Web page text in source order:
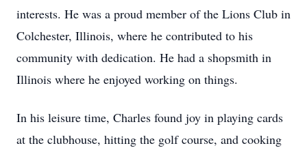
interests. He was a proud member of the Lions Club in
Colchester, Illinois, where he contributed to his
community with dedication. He had a shopsmith in
Illinois where he enjoyed working on things.
In his leisure time, Charles found joy in playing cards
at the clubhouse, hitting the golf course, and cooking